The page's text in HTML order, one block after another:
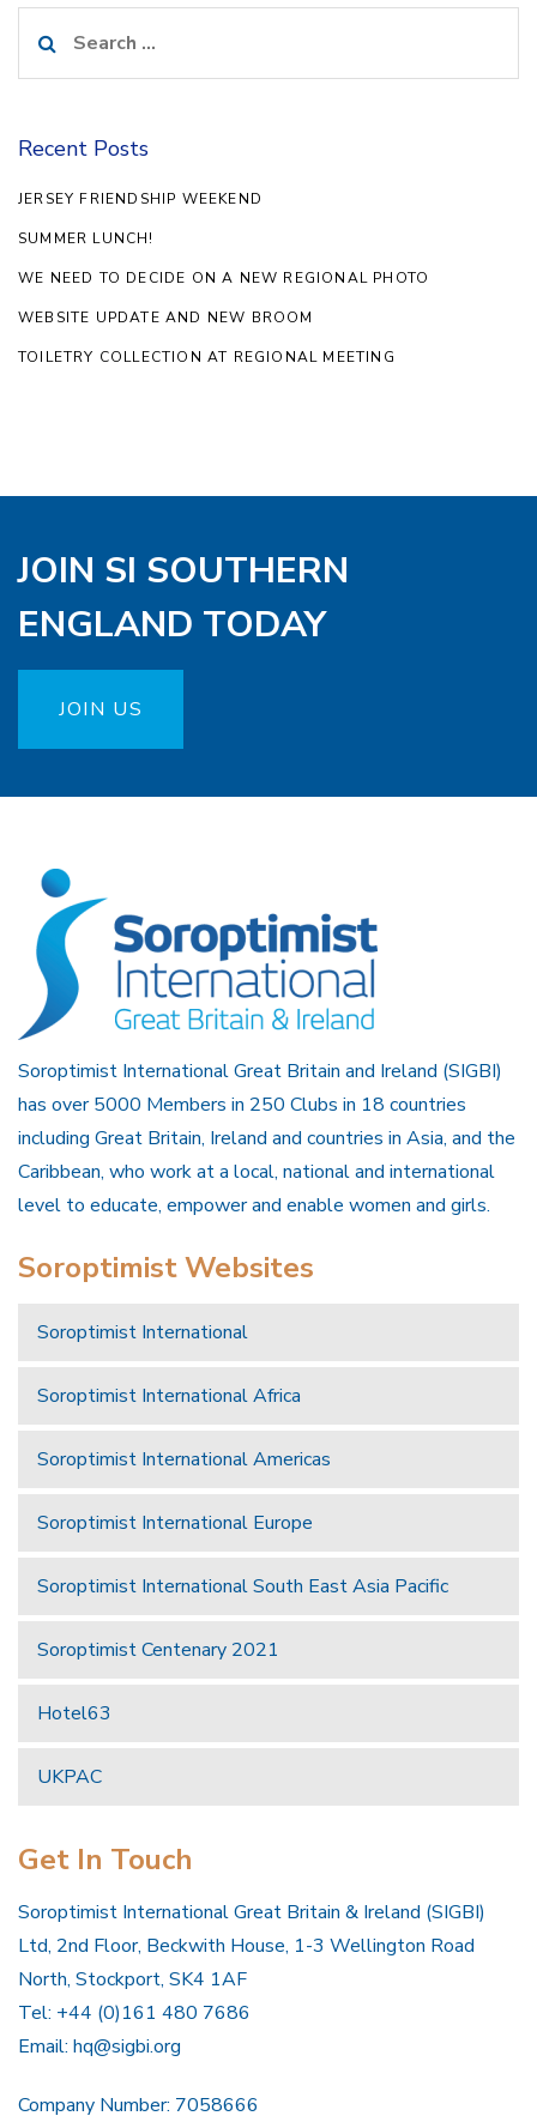
for:
Recent Posts
JERSEY FRIENDSHIP WEEKEND
SUMMER LUNCH!
WE NEED TO DECIDE ON A NEW REGIONAL PHOTO
WEBSITE UPDATE AND NEW BROOM
TOILETRY COLLECTION AT REGIONAL MEETING
JOIN SI SOUTHERN
ENGLAND TODAY
JOIN US
Soroptimist International Great Britain and Ireland (SIGBI)
has over 5000 Members in 250 Clubs in 18 countries
including Great Britain, Ireland and countries in Asia, and the
Caribbean, who work at a local, national and international
level to educate, empower and enable women and girls.
Soroptimist Websites
Soroptimist International
Soroptimist International Africa
Soroptimist International Americas
Soroptimist International Europe
Soroptimist International South East Asia Pacific
Soroptimist Centenary 2021
Hotel63
UKPAC
Get In Touch
Soroptimist International Great Britain & Ireland (SIGBI)
Ltd, 2nd Floor, Beckwith House, 1-3 Wellington Road
North, Stockport, SK4 1AF
Tel: +44 (0)161 480 7686
Email: hq@sigbi.org
Company Number: 7058666